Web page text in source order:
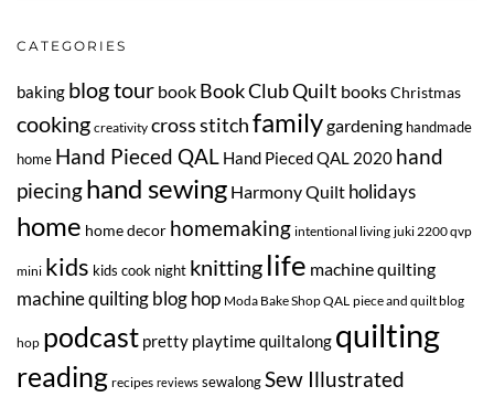
CATEGORIES
baking blog tour book Book Club Quilt booksChristmas
cooking creativity cross stitchfamilygardening handmade
home Hand Pieced QAL Hand Pieced QAL 2020 hand
piecinghand sewing Harmony Quilt holidays
home home decor homemaking intentional living juki 2200 qvp
mini kids kids cook night knitting life machine quilting
machine quilting blog hop Moda Bake Shop QAL piece and quilt blog
hop podcast pretty playtime quiltalong quilting
reading recipes reviews sewalongSew Illustrated